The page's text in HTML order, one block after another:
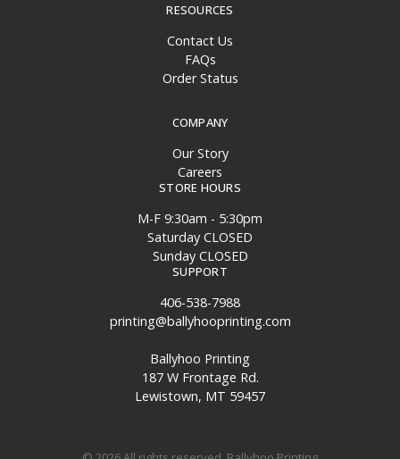
RESOURCES
Contact Us
FAQs
Order Status
COMPANY
Our Story
Careers
STORE HOURS
M-F 9:30am - 5:30pm
Saturday CLOSED
Sunday CLOSED
SUPPORT
406-538-7988
printing@ballyhooprinting.com
Ballyhoo Printing
187 W Frontage Rd.
Lewistown, MT 59457